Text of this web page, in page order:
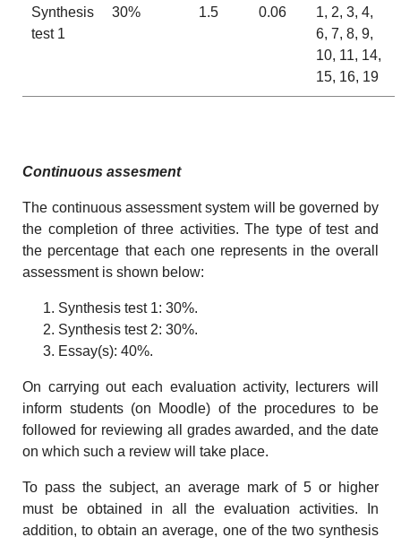
Synthesis
test 1
30% 1.5 0.06
1, 2, 3, 4,
6, 7, 8, 9,
10, 11, 14,
15, 16, 19
Continuous assesment
The continuous assessment system will be governed by
the completion of three activities. The type of test and
the percentage that each one represents in the overall
assessment is shown below:
Synthesis test 1: 30%.
Synthesis test 2: 30%.
Essay(s): 40%.
On carrying out each evaluation activity, lecturers will
inform students (on Moodle) of the procedures to be
followed for reviewing all grades awarded, and the date
on which such a review will take place.
To pass the subject, an average mark of 5 or higher
must be obtained in all the evaluation activities. In
addition, to obtain an average, one of the two synthesis